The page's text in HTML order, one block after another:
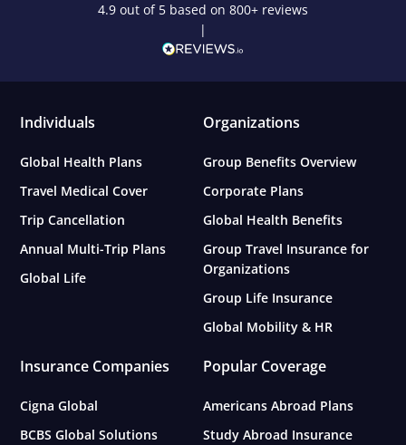
4.9 out of 5 based on 800+ reviews
|
Individuals
Global Health Plans
Travel Medical Cover
Trip Cancellation
Annual Multi-Trip Plans
Global Life
Organizations
Group Benefits Overview
Corporate Plans
Global Health Benefits
Group Travel Insurance for
Organizations
Group Life Insurance
Global Mobility & HR
Insurance Companies
Cigna Global
BCBS Global Solutions
Popular Coverage
Americans Abroad Plans
Study Abroad Insurance